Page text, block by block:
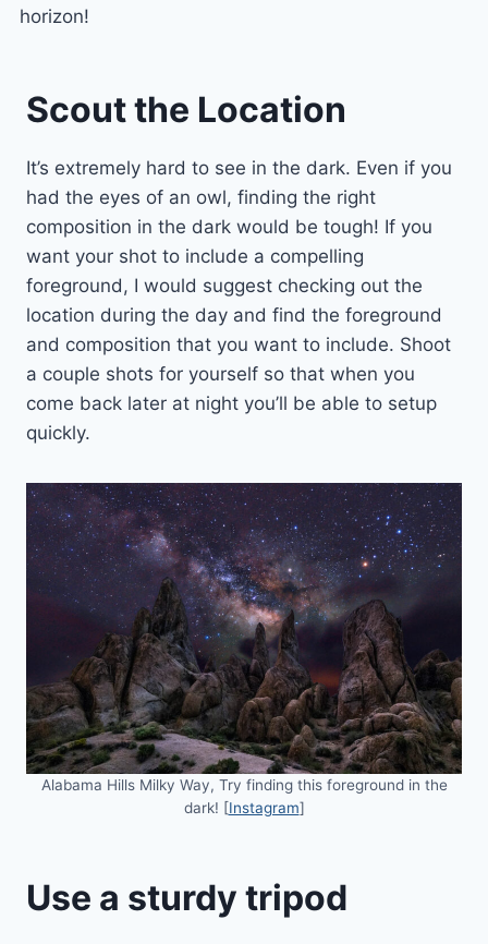
horizon!
Scout the Location
It’s extremely hard to see in the dark. Even if you
had the eyes of an owl, finding the right
composition in the dark would be tough! If you
want your shot to include a compelling
foreground, I would suggest checking out the
location during the day and find the foreground
and composition that you want to include. Shoot
a couple shots for yourself so that when you
come back later at night you’ll be able to setup
quickly.
Alabama Hills Milky Way, Try finding this foreground in the
dark! [Instagram]
Use a sturdy tripod